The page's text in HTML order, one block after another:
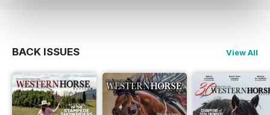
BACK ISSUES View All